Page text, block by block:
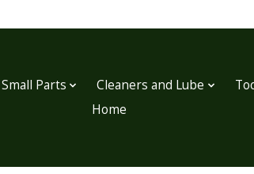
Small Parts Cleaners and Lube
Home